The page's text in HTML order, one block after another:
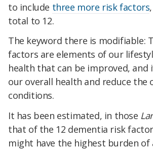
to include three more risk factors
total to 12.
The keyword there is modifiable:
factors are elements of our
health that can be improved, and
our overall health and reduce the
conditions.
It has been estimated, in those
that of the 12 dementia risk
might have the highest burden of